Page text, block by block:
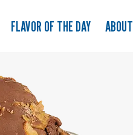
FLAVOR OF THE DAY ABOUT